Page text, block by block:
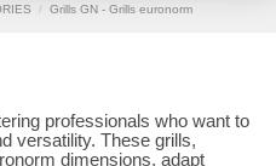
Grills GN - Grills euronorm
professionals who want to
versatility. These grills,
dimensions, adapt